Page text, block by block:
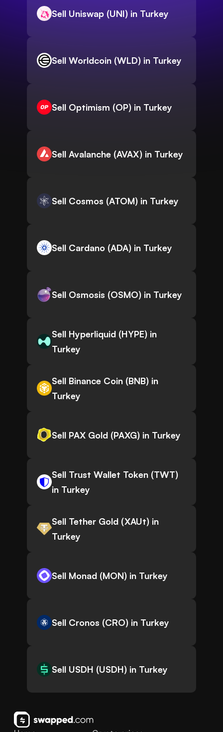
Sell Uniswap (UNI) in Turkey
Sell Worldcoin (WLD) in Turkey
Sell Optimism (OP) in Turkey
Sell Avalanche (AVAX) in Turkey
Sell Cosmos (ATOM) in Turkey
Sell Cardano (ADA) in Turkey
Sell Osmosis (OSMO) in Turkey
Sell Hyperliquid (HYPE) in
Turkey
Sell Binance Coin (BNB) in
Turkey
Sell PAX Gold (PAXG) in Turkey
Sell Trust Wallet Token (TWT)
in Turkey
Sell Tether Gold (XAUt) in
Turkey
Sell Monad (MON) in Turkey
Sell Cronos (CRO) in Turkey
Sell USDH (USDH) in Turkey